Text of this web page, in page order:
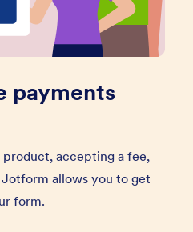
payments
product, accepting a fee,
allows you to get
form.